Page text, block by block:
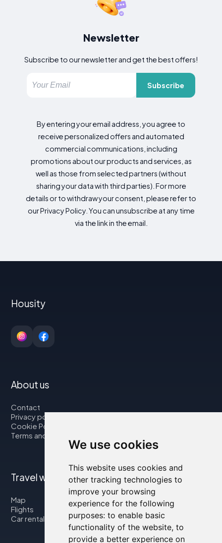
We use cookies
This website uses cookies and
other tracking technologies to
improve your browsing
experience for the following
purposes: to enable basic
functionality of the website, to
provide a better experience on
Newsletter
Subscribe to our newsletter and get the best offers!
Subscribe
By entering your email address, you agree to
receive personalized offers and automated
commercial communications, including
promotions about our products and services, as
well as those from selected partners (without
sharing your data with third parties). For more
details or to withdraw your consent, please refer to
our Privacy Policy. You can unsubscribe at any time
via the link in the email.
Housity
About us
Contact
Privacy policy
Cookie Policy
Terms and Conditions
Travel with us
Map
Flights
Car rental